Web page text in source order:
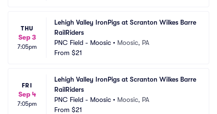
THU
Sep 3
7:05pm
Lehigh Valley IronPigs at Scranton Wilkes Barre
RailRiders
PNC Field - Moosic • Moosic, PA
From $21
FRI
Sep 4
7:05pm
Lehigh Valley IronPigs at Scranton Wilkes Barre
RailRiders
PNC Field - Moosic • Moosic, PA
From $21